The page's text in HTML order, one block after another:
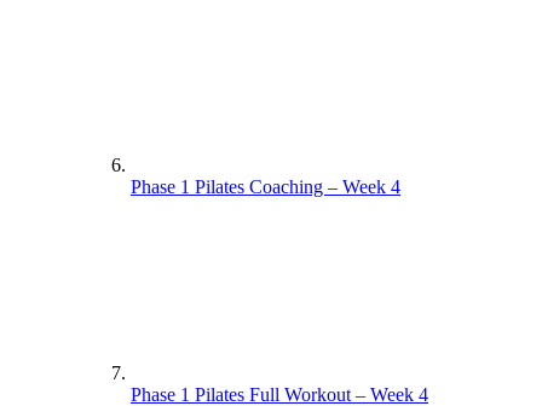
Phase 1 Pilates Coaching – Week 4
Phase 1 Pilates Full Workout – Week 4